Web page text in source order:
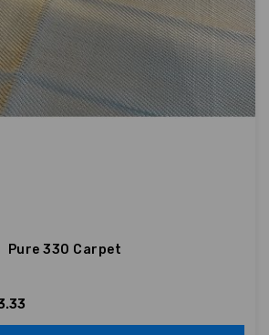
Pure 330 Carpet